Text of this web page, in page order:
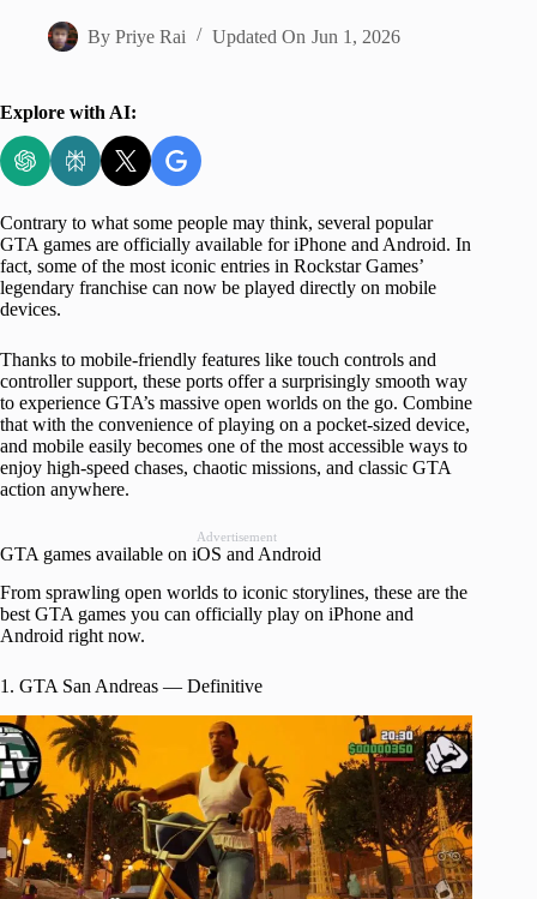
By Priye Rai Updated On Jun 1, 2026
Explore with AI:
Contrary to what some people may think, several popular
GTA games are officially available for iPhone and Android. In
fact, some of the most iconic entries in Rockstar Games’
legendary franchise can now be played directly on mobile
devices.
Thanks to mobile-friendly features like touch controls and
controller support, these ports offer a surprisingly smooth way
to experience GTA’s massive open worlds on the go. Combine
that with the convenience of playing on a pocket-sized device,
and mobile easily becomes one of the most accessible ways to
enjoy high-speed chases, chaotic missions, and classic GTA
action anywhere.
Advertisement
GTA games available on iOS and Android
From sprawling open worlds to iconic storylines, these are the
best GTA games you can officially play on iPhone and
Android right now.
1. GTA San Andreas — Definitive